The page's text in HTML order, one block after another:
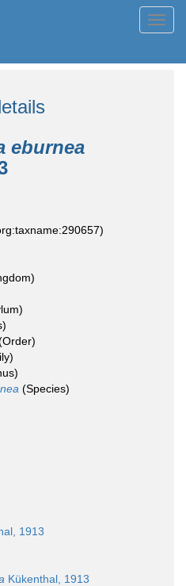
eburnea
(Species)
1913
Kükenthal, 1913